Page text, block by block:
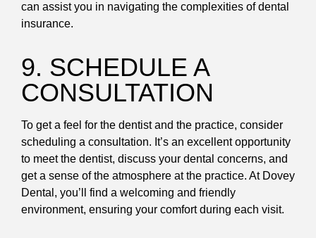
can assist you in navigating the complexities of dental
insurance.
9. SCHEDULE A
CONSULTATION
To get a feel for the dentist and the practice, consider
scheduling a consultation. It’s an excellent opportunity
to meet the dentist, discuss your dental concerns, and
get a sense of the atmosphere at the practice. At Dovey
Dental, you’ll find a welcoming and friendly
environment, ensuring your comfort during each visit.